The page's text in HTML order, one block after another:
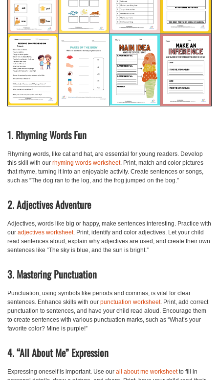
1. Rhyming Words Fun
Rhyming words, like cat and hat, are essential for young readers. Develop
this skill with our rhyming words worksheet. Print, match and color pictures
that rhyme, turning it into an enjoyable activity. Create sentences or songs,
such as “The dog ran to the log, and the frog jumped on the bog.”
2. Adjectives Adventure
Adjectives, words like big or happy, make sentences interesting. Practice with
our adjectives worksheet. Print, identify and color adjectives. Let your child
read sentences aloud, explain why adjectives are used, and create their own
sentences like “The sky is blue, and the sun is bright.”
3. Mastering Punctuation
Punctuation, using symbols like periods and commas, is vital for clear
sentences. Enhance skills with our punctuation worksheet. Print, add correct
punctuation to sentences, and have your child read aloud. Encourage them
to create sentences with various punctuation marks, such as “What’s your
favorite color? Mine is purple!”
4. “All About Me” Expression
Expressing oneself is important. Use our all about me worksheetto fill in